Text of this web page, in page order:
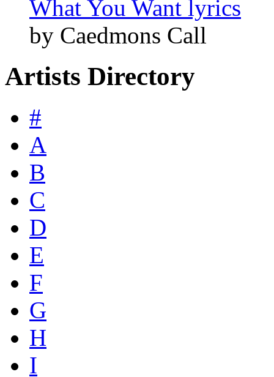
What You Want lyrics
by Caedmons Call
Artists Directory
#
A
B
C
D
E
F
G
H
I